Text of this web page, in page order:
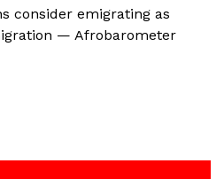
consider emigrating as
— Afrobarometer